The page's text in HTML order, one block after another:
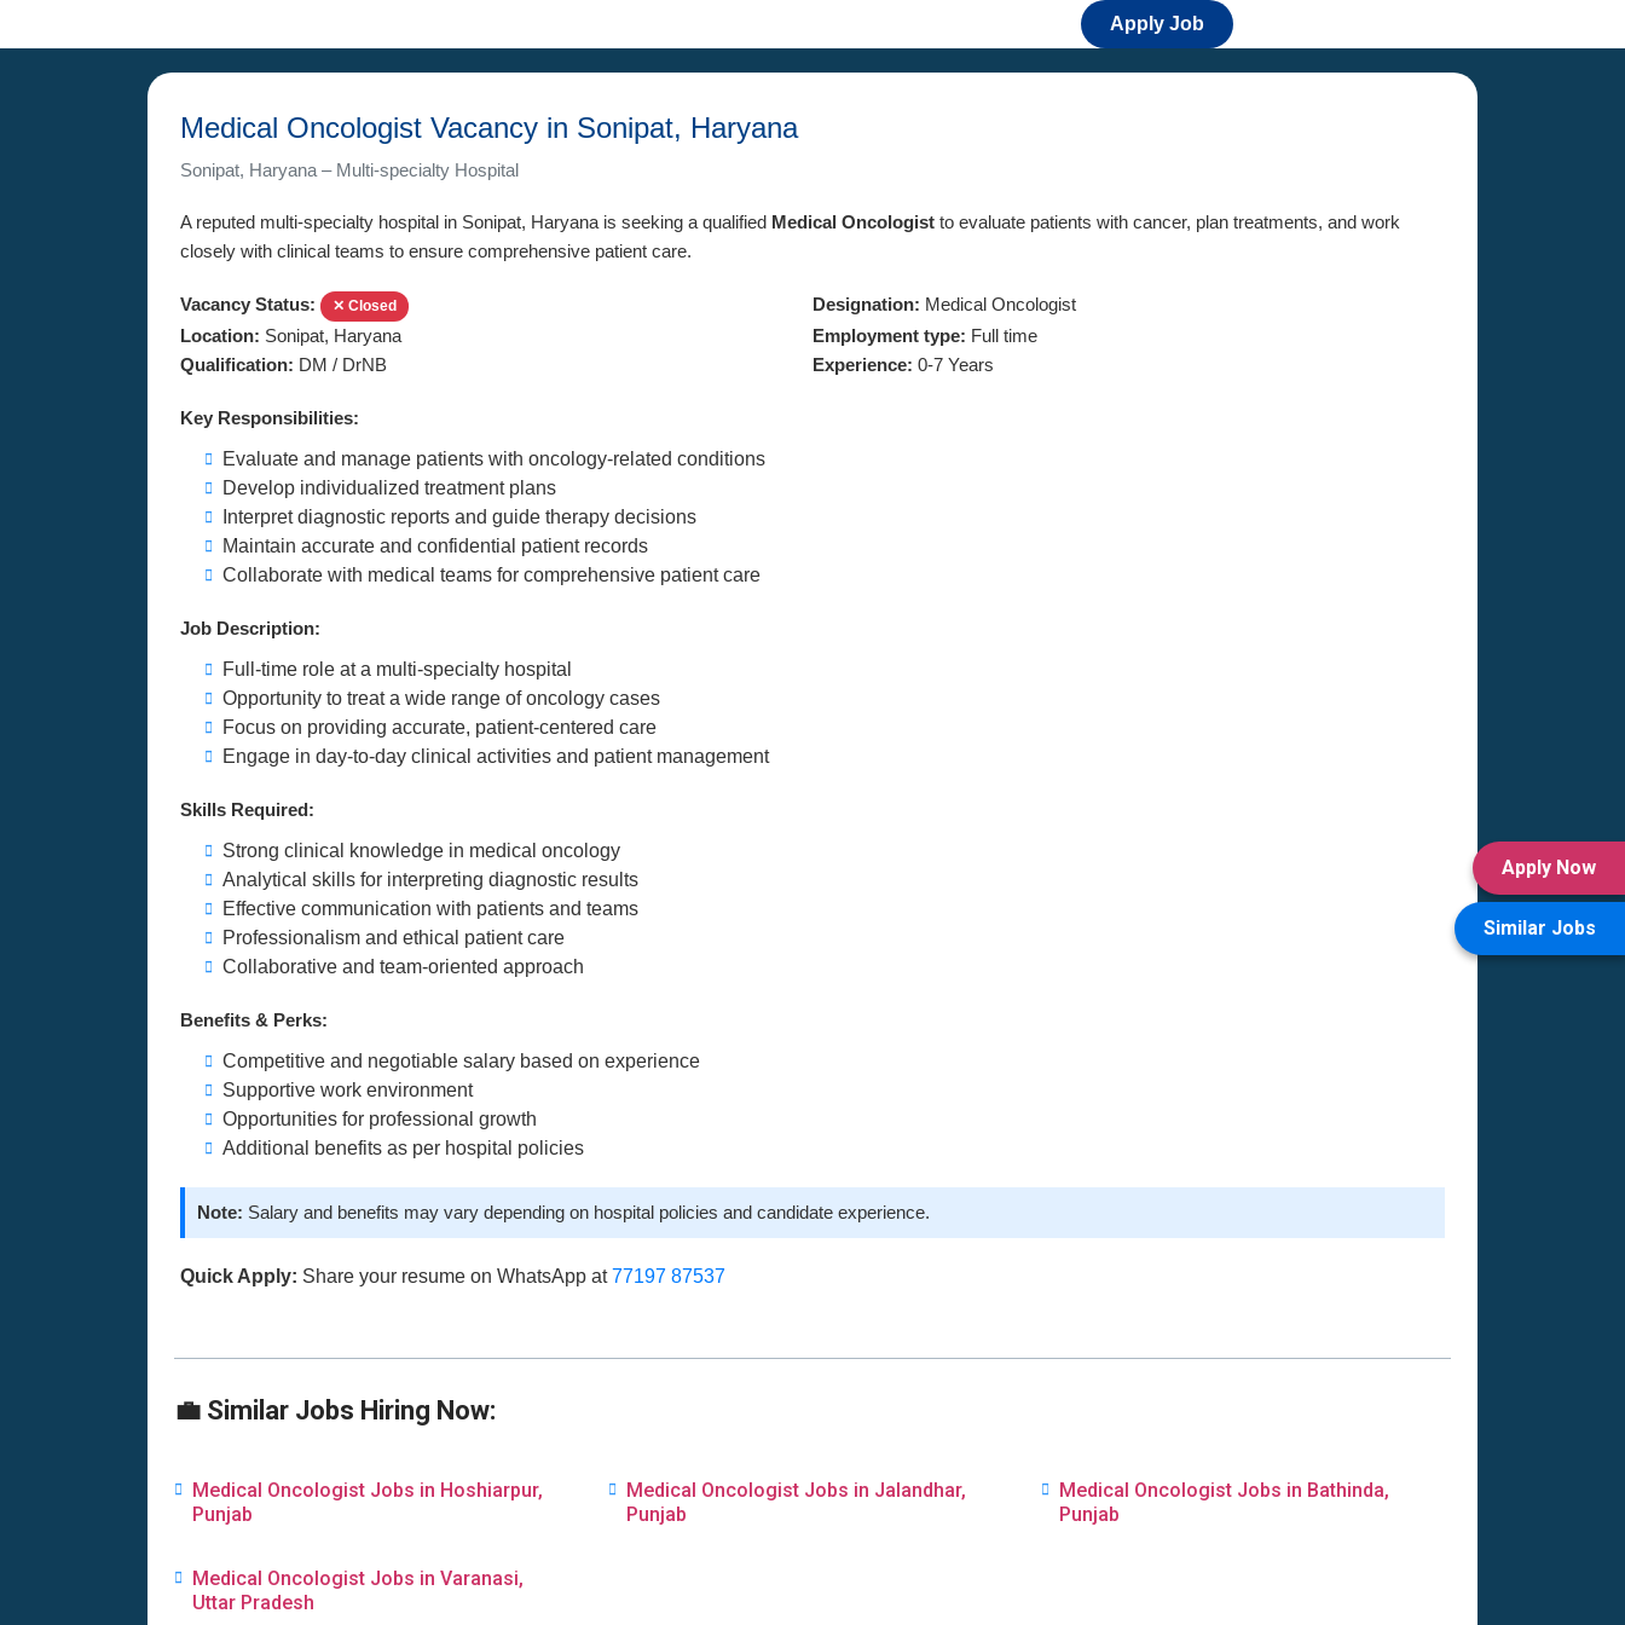
Apply Job
Medical Oncologist Vacancy in Sonipat, Haryana
Sonipat, Haryana – Multi-specialty Hospital
A reputed multi-specialty hospital in Sonipat, Haryana is seeking a qualified Medical Oncologist to evaluate patients with cancer, plan treatments, and work
closely with clinical teams to ensure comprehensive patient care.
Vacancy Status: ✕ Closed Designation: Medical Oncologist
Location: Sonipat, Haryana Employment type: Full time
Qualification: DM / DrNB Experience: 0-7 Years
Key Responsibilities:
Evaluate and manage patients with oncology-related conditions
Develop individualized treatment plans
Interpret diagnostic reports and guide therapy decisions
Maintain accurate and confidential patient records
Collaborate with medical teams for comprehensive patient care
Job Description:
Full-time role at a multi-specialty hospital
Opportunity to treat a wide range of oncology cases
Focus on providing accurate, patient-centered care
Engage in day-to-day clinical activities and patient management
Skills Required:
Strong clinical knowledge in medical oncology
Analytical skills for interpreting diagnostic results
Effective communication with patients and teams
Professionalism and ethical patient care
Collaborative and team-oriented approach
Benefits & Perks:
Competitive and negotiable salary based on experience
Supportive work environment
Opportunities for professional growth
Additional benefits as per hospital policies
Note: Salary and benefits may vary depending on hospital policies and candidate experience.
Quick Apply: Share your resume on WhatsApp at77197 87537
Apply Now
💼 Similar Jobs Hiring Now:
Medical Oncologist Jobs in Hoshiarpur,
Punjab
Medical Oncologist Jobs in Jalandhar,
Punjab
Medical Oncologist Jobs in Bathinda,
Punjab
Medical Oncologist Jobs in Varanasi,
Uttar Pradesh
Similar Jobs